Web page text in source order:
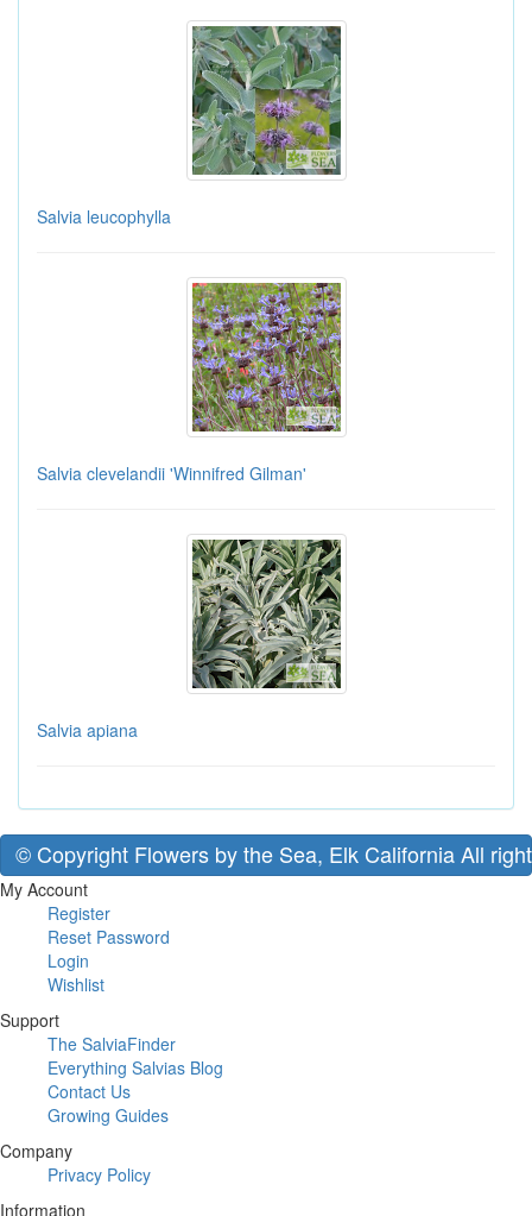
Salvia leucophylla
Salvia clevelandii 'Winnifred Gilman'
Salvia apiana
© Copyright Flowers by the Sea, Elk California All
My Account
Register
Reset Password
Login
Wishlist
Support
The SalviaFinder
Everything Salvias Blog
Contact Us
Growing Guides
Company
Privacy Policy
Information